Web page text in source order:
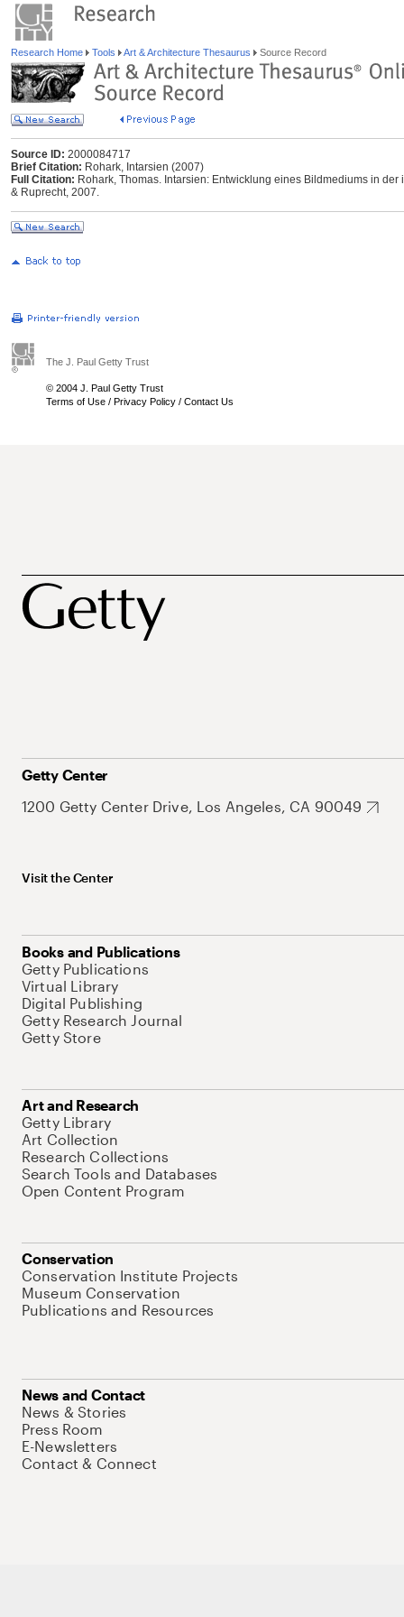
Research Home Tools Art & Architecture Thesaurus Source Record
Source ID: 2000084717
Brief Citation: Rohark, Intarsien (2007)
Full Citation: Rohark, Thomas. Intarsien: Entwicklung eines Bildmediums in
& Ruprecht, 2007.
The J. Paul Getty Trust
© 2004 J. Paul Getty Trust
Terms of Use / Privacy Policy / Contact Us
Getty Center
1200 Getty Center Drive, Los Angeles, CA 90049
Visit the Center
Books and Publications
Getty Publications
Virtual Library
Digital Publishing
Getty Research Journal
Getty Store
Art and Research
Getty Library
Art Collection
Research Collections
Search Tools and Databases
Open Content Program
Conservation
Conservation Institute Projects
Museum Conservation
Publications and Resources
News and Contact
News & Stories
Press Room
E-Newsletters
Contact & Connect